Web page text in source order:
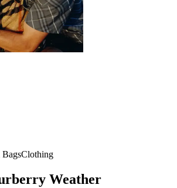
BagsClothing
Weather